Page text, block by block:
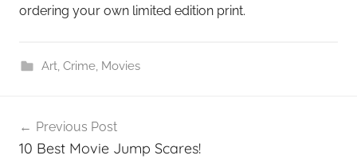
ordering your own limited edition print.
Art, Crime, Movies
navigation
Previous Post
10 Best Movie Jump Scares!